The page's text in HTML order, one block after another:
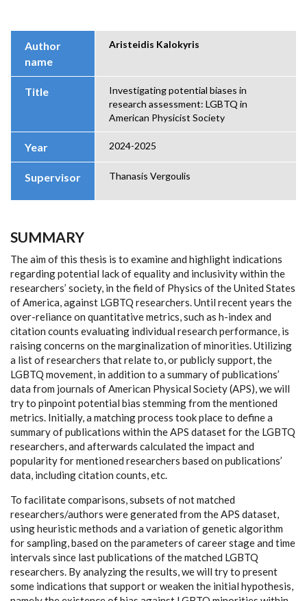
Author
name
Aristeidis Kalokyris
Title
Investigating potential biases in
research assessment: LGBTQ in
American Physicist Society
Year 2024-2025
Supervisor Thanasis Vergoulis
SUMMARY
The aim of this thesis is to examine and highlight indications
regarding potential lack of equality and inclusivity within the
researchers’ society, in the field of Physics of the United States
of America, against LGBTQ researchers. Until recent years the
over-reliance on quantitative metrics, such as h-index and
citation counts evaluating individual research performance, is
raising concerns on the marginalization of minorities. Utilizing
a list of researchers that relate to, or publicly support, the
LGBTQ movement, in addition to a summary of publications’
data from journals of American Physical Society (APS), we will
try to pinpoint potential bias stemming from the mentioned
metrics. Initially, a matching process took place to define a
summary of publications within the APS dataset for the LGBTQ
researchers, and afterwards calculated the impact and
popularity for mentioned researchers based on publications’
data, including citation counts, etc.
To facilitate comparisons, subsets of not matched
researchers/authors were generated from the APS dataset,
using heuristic methods and a variation of genetic algorithm
for sampling, based on the parameters of career stage and time
intervals since last publications of the matched LGBTQ
researchers. By analyzing the results, we will try to present
some indications that support or weaken the initial hypothesis,